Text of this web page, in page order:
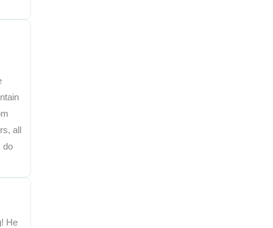
all
do
He